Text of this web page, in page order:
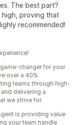
The best part?
high, proving that
recommended!
game-changer for your
over a 40%
teams through high-
delivering a
we strive for.
is providing value
your team handle